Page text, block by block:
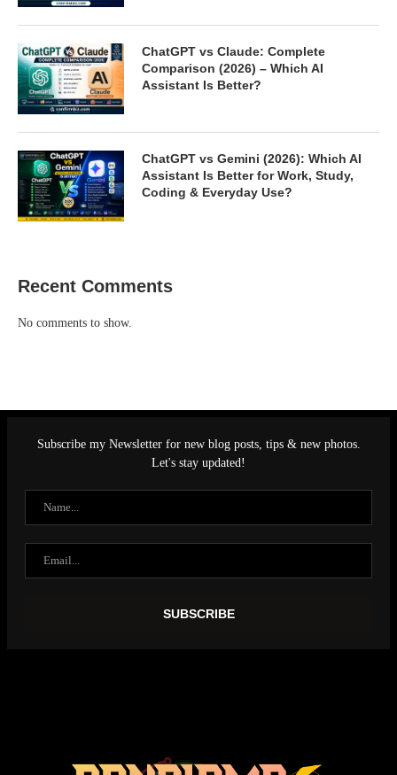
ChatGPT vs Claude: Complete
Comparison (2026) – Which AI
Assistant Is Better?
ChatGPT vs Gemini (2026): Which AI
Assistant Is Better for Work, Study,
Coding & Everyday Use?
Recent Comments
No comments to show.
Subscribe my Newsletter for new blog posts, tips & new photos.
Let's stay updated!